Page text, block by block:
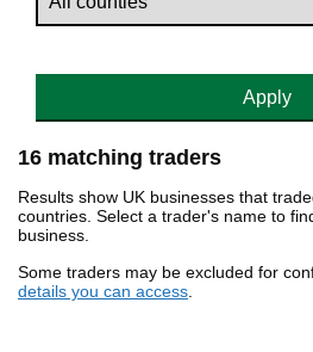
Apply
16 matching traders
Results show UK businesses that
countries. Select a trader's name to
business.
Some traders may be excluded for
details you can access.